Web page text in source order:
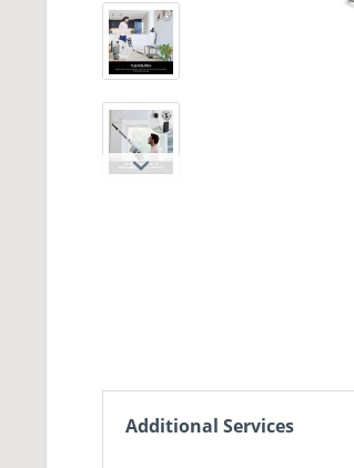
Additional Services